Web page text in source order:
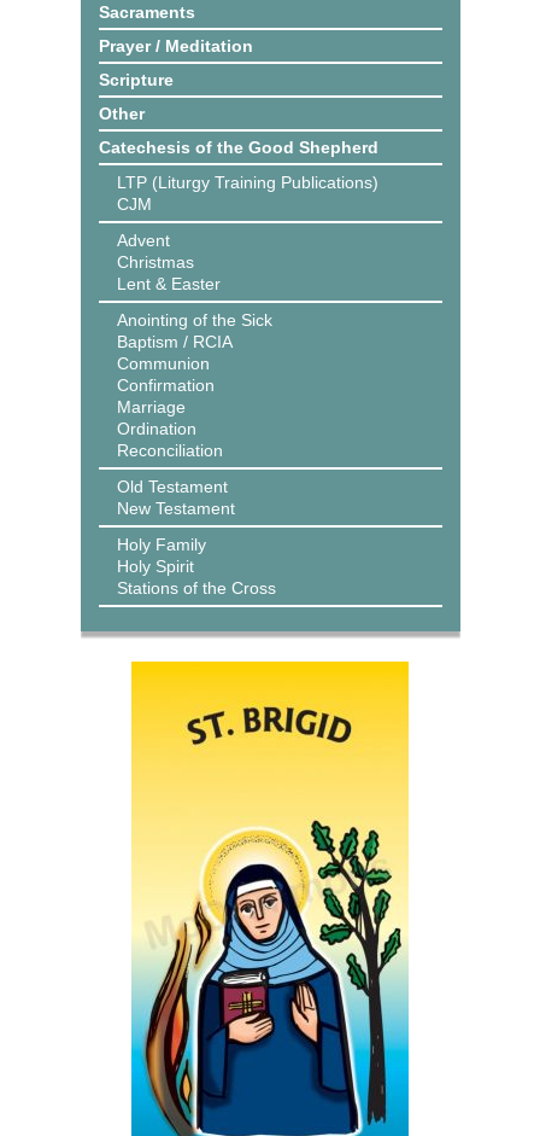
Sacraments
Prayer / Meditation
Scripture
Other
Catechesis of the Good Shepherd
LTP (Liturgy Training Publications)
CJM
Advent
Christmas
Lent & Easter
Anointing of the Sick
Baptism / RCIA
Communion
Confirmation
Marriage
Ordination
Reconciliation
Old Testament
New Testament
Holy Family
Holy Spirit
Stations of the Cross